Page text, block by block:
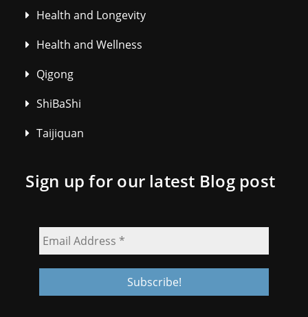
Health and Longevity
Health and Wellness
Qigong
ShiBaShi
Taijiquan
Sign up for our latest Blog post